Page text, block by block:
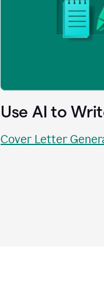
Use AI to
Cover Letter